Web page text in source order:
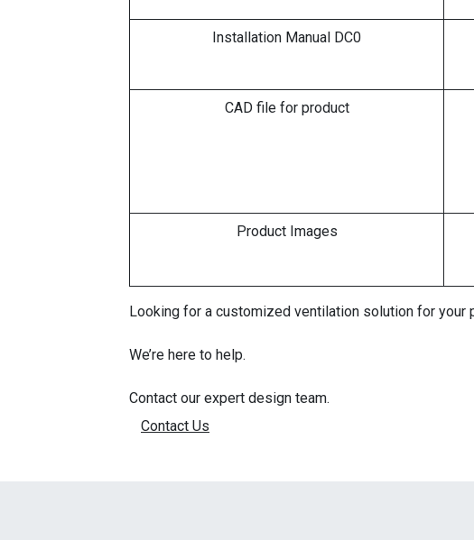
Installation Manual DC0
CAD file for product
Product Images
Looking for a customized ventilation solution for your
We’re here to help.
Contact our expert design team.
Contact Us